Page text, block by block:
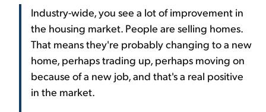
Industry-wide, you see a lot of improvement in
the housing market. People are selling homes.
That means they're probably changing to a new
home, perhaps trading up, perhaps moving on
because of a new job, and that's a real positive
in the market.